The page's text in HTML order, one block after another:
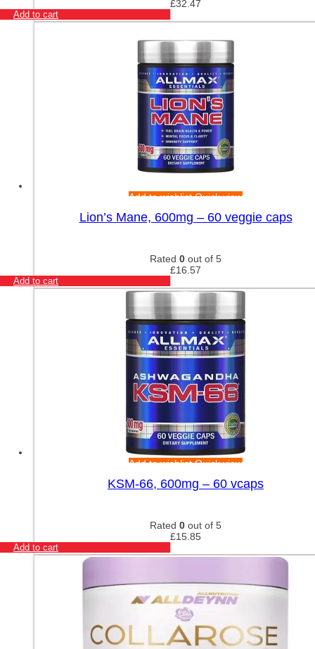
£32.47
Add to cart
Add to wishlistQuick view
Lion’s Mane, 600mg – 60 veggie caps
Rated 0 out of 5
£16.57
Add to cart
Add to wishlistQuick view
KSM-66, 600mg – 60 vcaps
Rated 0 out of 5
£15.85
Add to cart